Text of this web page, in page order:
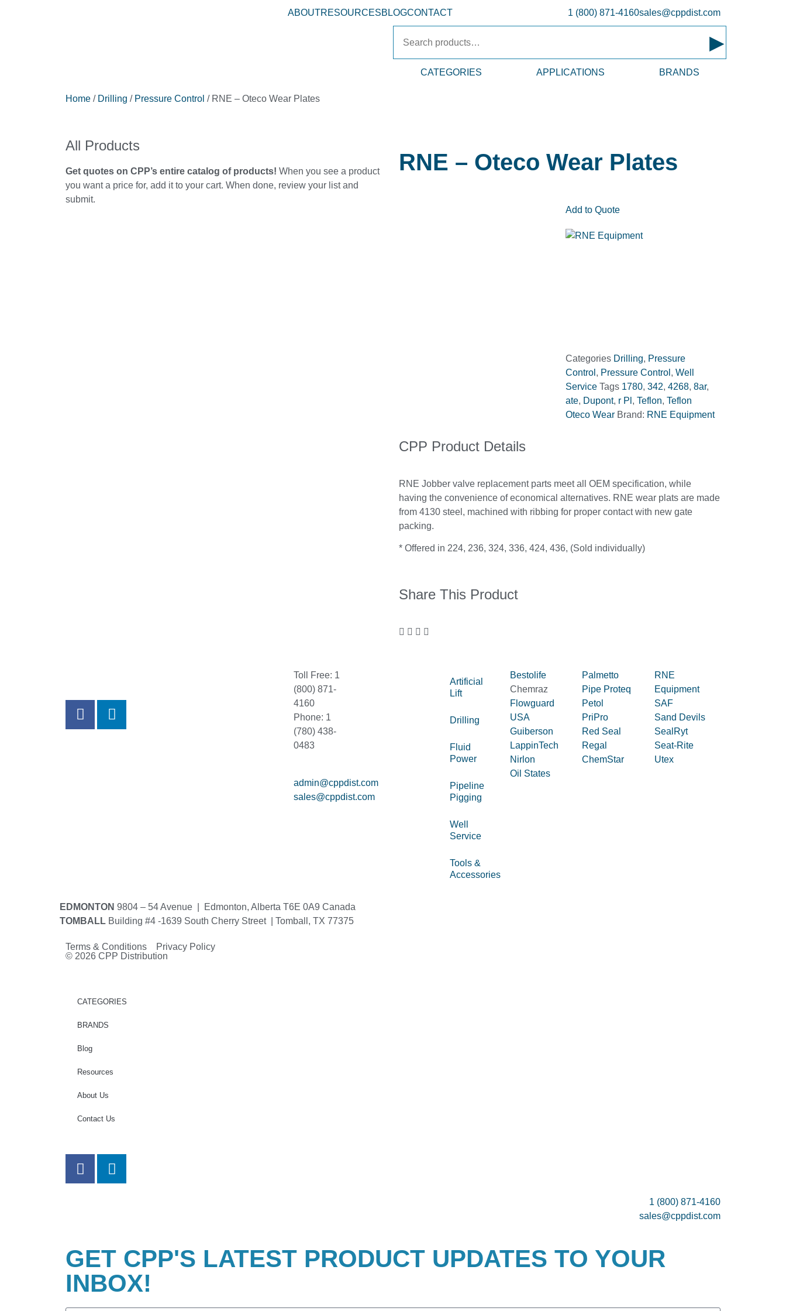
ABOUTRESOURCESBLOGCONTACT 1 (800) 871-4160sales@cppdist.com
▸
CATEGORIES APPLICATIONS BRANDS
Home / Drilling / Pressure Control / RNE – Oteco Wear Plates
All Products
Get quotes on CPP’s entire catalog of products! When you see a product
you want a price for, add it to your cart. When done, review your list and
submit.
RNE – Oteco Wear Plates
Add to Quote
Categories Drilling, Pressure
Control , Pressure Control , Well
Service Tags 1780, 342, 4268, 8ar,
ate, Dupont, r Pl , Teflon, Teflon
Oteco Wear Brand: RNE Equipment
CPP Product Details
RNE Jobber valve replacement parts meet all OEM specification, while
having the convenience of economical alternatives. RNE wear plats are made
from 4130 steel, machined with ribbing for proper contact with new gate
packing.
* Offered in 224, 236, 324, 336, 424, 436, (Sold individually)
Share This Product
Toll Free: 1
(800) 871-
4160
Phone: 1
(780) 438-
0483
admin@cppdist.com
sales@cppdist.com
Artificial
Lift
Drilling
Fluid
Power
Pipeline
Pigging
Well
Service
Tools &
Accessories
Bestolife
Chemraz
Flowguard
USA
Guiberson
LappinTech
Nirlon
Oil States
Palmetto
Pipe Proteq
Petol
PriPro
Red Seal
Regal
ChemStar
RNE
Equipment
SAF
Sand Devils
SealRyt
Seat-Rite
Utex
EDMONTON 9804 – 54 Avenue | Edmonton, Alberta T6E 0A9 Canada
TOMBALL Building #4 -1639 South Cherry Street | Tomball, TX 77375
Terms & Conditions Privacy Policy
© 2026 CPP Distribution
CATEGORIES
BRANDS
Blog
Resources
About Us
Contact Us
1 (800) 871-4160
sales@cppdist.com
GET CPP'S LATEST PRODUCT UPDATES TO YOUR
INBOX!